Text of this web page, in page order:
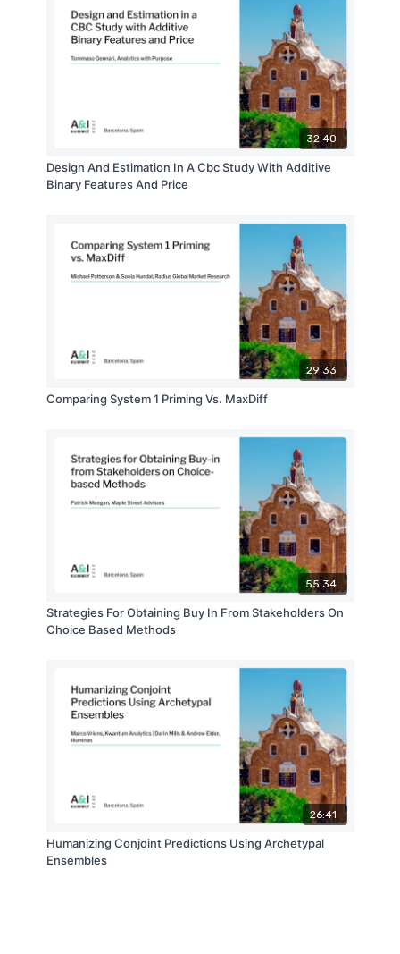
32:40
Design And Estimation In A Cbc Study With Additive
Binary Features And Price
29:33
Comparing System 1 Priming Vs. MaxDiff
55:34
Strategies For Obtaining Buy In From Stakeholders On
Choice Based Methods
26:41
Humanizing Conjoint Predictions Using Archetypal
Ensembles